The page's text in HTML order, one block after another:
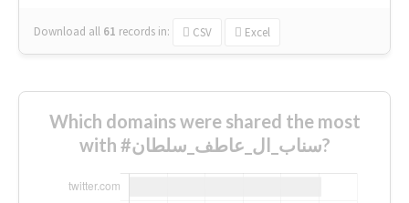
Download all 61 records in: CSV Excel
Which domains were shared the most
with #سناب_ال_عاطف_سلطان?